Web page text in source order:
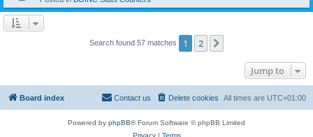
Search found 57 matches 1 2
Jump to
Board index All times are UTC+01:00
Delete cookies
Contact us
Powered by phpBB® Forum Software © phpBB Limited
Privacy| Terms